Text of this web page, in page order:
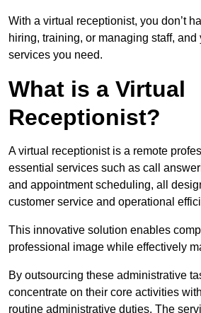
With a virtual receptionist, you don’t
hiring, training, or managing staff,
services you need.
What is a Virtual
Receptionist?
A virtual receptionist is a remote
essential services such as call
and appointment scheduling, all
customer service and operational
This innovative solution enables
professional image while effectively
By outsourcing these administrative
concentrate on their core activities
routine administrative duties. The